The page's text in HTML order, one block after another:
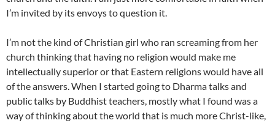
I’m invited by its envoys to question it.
I’m not the kind of Christian girl who ran screaming from her
church thinking that having no religion would make me
intellectually superior or that Eastern religions would have all
of the answers. When I started going to Dharmatalks and
public talks by Buddhist teachers, mostly what I found was a
way of thinking about the world that is much more Christ-like,